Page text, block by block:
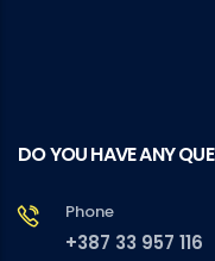
DO YOU HAVE ANY
Phone
+387 33 957 116